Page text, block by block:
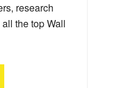
research
the top Wall